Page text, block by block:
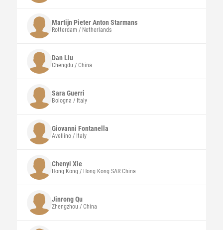
Martijn Pieter Anton Starmans
Rotterdam / Netherlands
DanLiu
Chengdu / China
Sara Guerri
Bologna / Italy
Giovanni Fontanella
Avellino / Italy
Chenyi Xie
Hong Kong / Hong Kong SAR China
Jinrong Qu
Zhengzhou / China